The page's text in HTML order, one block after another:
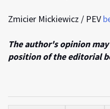
Zmicier Mickiewicz / PEV
The author's opinion
position of the editorial